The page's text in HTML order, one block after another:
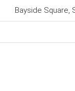
Bayside Square,